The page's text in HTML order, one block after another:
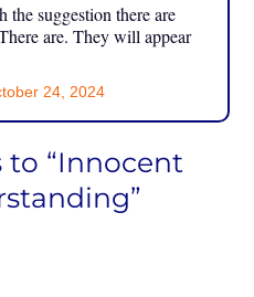
the suggestion there are
are. They will appear
24, 2024
to “Innocent